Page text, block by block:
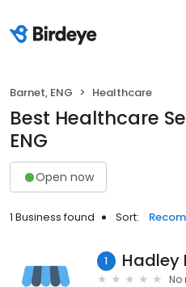
Barnet, ENG Healthcare
Best Healthcare
ENG
Open now
1 Business found Sort:
1
No